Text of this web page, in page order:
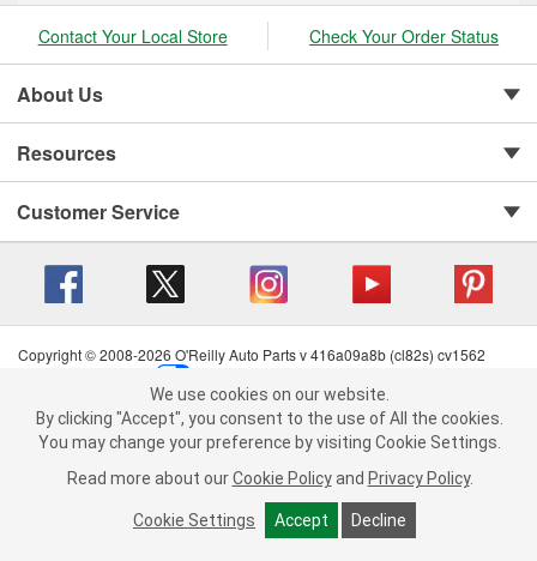
We use cookies on our website. By clicking "Accept", you consent to
the use of All the cookies.
You may change your preference by visiting Cookie Settings.Read
more about ourCookie Policy andPrivacy Policy .
Cookie Settings Accept Decline
Contact Your Local Store Check Your Order Status
About Us
Resources
Customer Service
Copyright © 2008-2026 O'Reilly Auto Parts v 416a09a8b (cl82s) cv1562
Terms of Use
| Consumer Privacy Data Notice
California Transparency in Supply Chain Act
| Order & Shipping FAQs
We use cookies on our website.
By clicking "Accept", you consent to the use of All the cookies.
You may change your preference by visiting Cookie Settings.
Read more about our Cookie Policy and Privacy Policy.
Cookie Settings Accept Decline